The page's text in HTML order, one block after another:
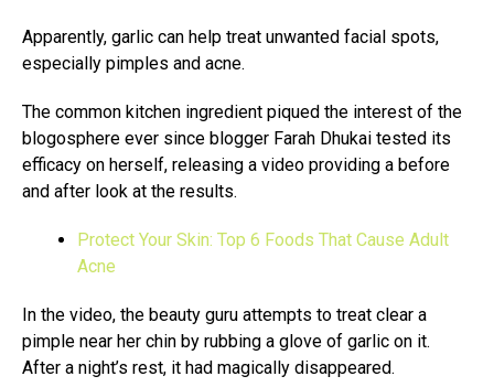
Apparently, garlic can help treat unwanted facial spots,
especially pimples and acne.
The common kitchen ingredient piqued the interest of the
blogosphere ever since blogger Farah Dhukai tested its
efficacy on herself, releasing a video providing a before
and after look at the results.
Protect Your Skin: Top 6 Foods That Cause Adult
Acne
In the video, the beauty guru attempts to treat clear a
pimple near her chin by rubbing a glove of garlic on it.
After a night’s rest, it had magically disappeared.